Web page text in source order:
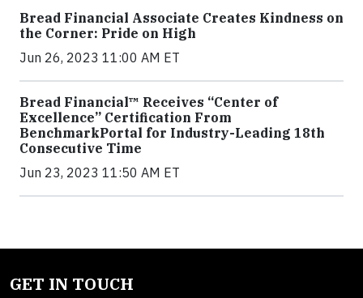
Bread Financial Associate Creates Kindness on
the Corner: Pride on High
Jun 26, 2023 11:00 AM ET
Bread Financial™ Receives “Center of
Excellence” Certification From
BenchmarkPortal for Industry-Leading 18th
Consecutive Time
Jun 23, 2023 11:50 AM ET
GET IN TOUCH